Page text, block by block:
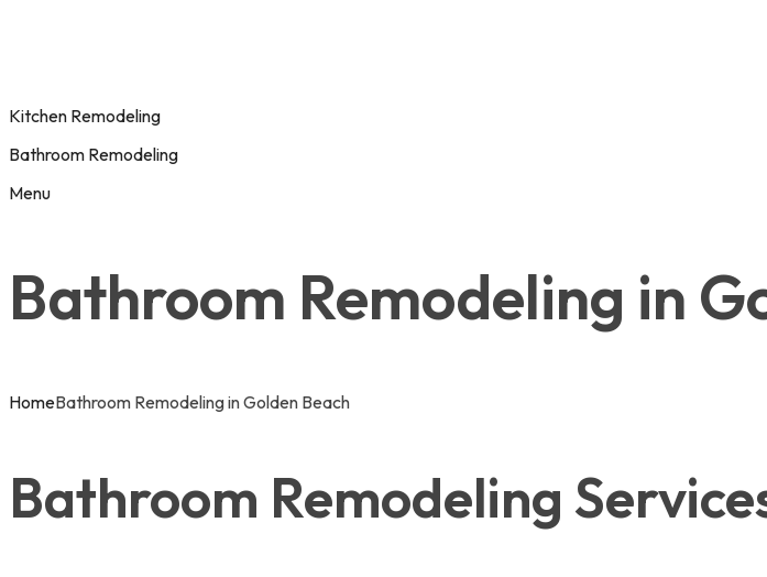
Kitchen Remodeling
Bathroom Remodeling
Menu
Bathroom Remodeling in
HomeBathroom Remodeling in Golden Beach
Bathroom Remodeling